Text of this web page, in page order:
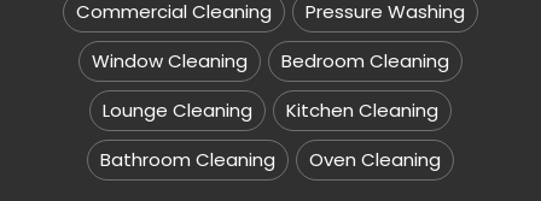
Commercial Cleaning
Pressure Washing
Window Cleaning
Bedroom Cleaning
Lounge Cleaning
Kitchen Cleaning
Bathroom Cleaning
Oven Cleaning